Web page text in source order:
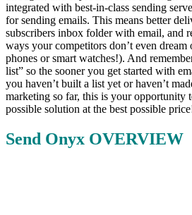
integrated with best-in-class sending
for sending emails. This means better
subscribers inbox folder with email, and
ways your competitors don’t even
phones or smart watches!). And
list” so the sooner you get started with
you haven’t built a list yet or haven’t
marketing so far, this is your opportunity
possible solution at the best possible
Send Onyx OVERVIEW